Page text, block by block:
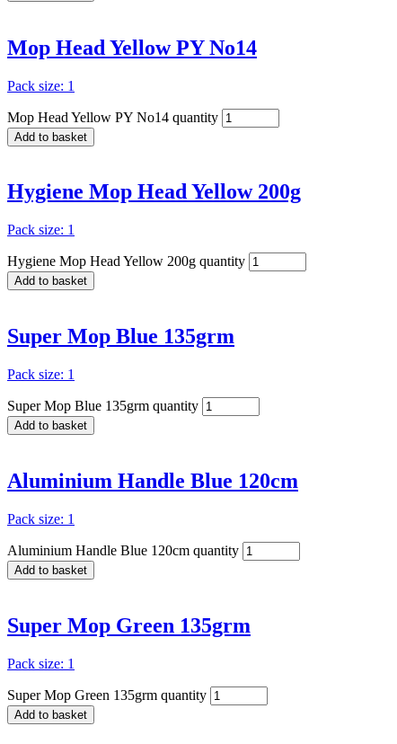
Mop Head Yellow PY No14
Pack size: 1
Mop Head Yellow PY No14 quantity
Add to basket
Hygiene Mop Head Yellow 200g
Pack size: 1
Hygiene Mop Head Yellow 200g quantity
Add to basket
Super Mop Blue 135grm
Pack size: 1
Super Mop Blue 135grm quantity
Add to basket
Aluminium Handle Blue 120cm
Pack size: 1
Aluminium Handle Blue 120cm quantity
Add to basket
Super Mop Green 135grm
Pack size: 1
Super Mop Green 135grm quantity
Add to basket